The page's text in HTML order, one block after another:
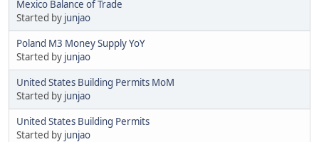
Mexico Balance of Trade
Started by junjao
Poland M3 Money Supply YoY
Started by junjao
United States Building Permits MoM
Started by junjao
United States Building Permits
Started by junjao